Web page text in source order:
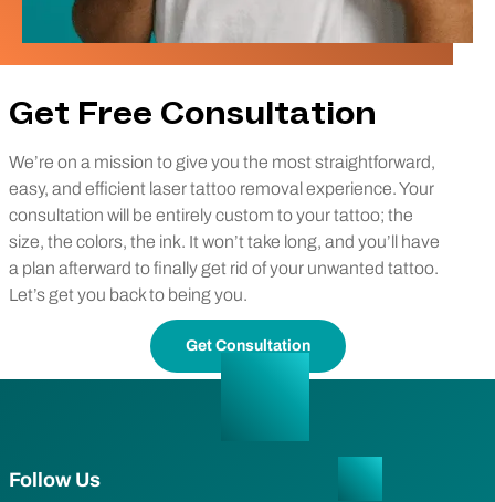
Get Free Consultation
We’re on a mission to give you the most straightforward,
easy, and efficient laser tattoo removal experience. Your
consultation will be entirely custom to your tattoo; the
size, the colors, the ink. It won’t take long, and you’ll have
a plan afterward to finally get rid of your unwanted tattoo.
Let’s get you back to being you.
Get Consultation
Follow Us